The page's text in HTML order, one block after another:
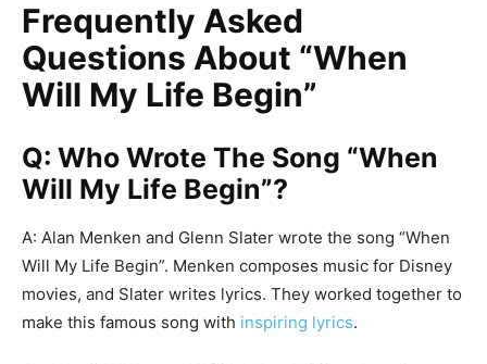
Frequently Asked
Questions About “When
Will My Life Begin”
Q: Who Wrote The Song “When
Will My Life Begin”?
A: Alan Menken and Glenn Slater wrote the song “When
Will My Life Begin”. Menken composes music for Disney
movies, and Slater writes lyrics. They worked together to
make this famous song with inspiring lyrics.